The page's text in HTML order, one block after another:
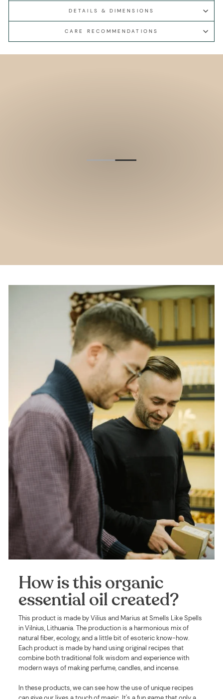
DETAILS & DIMENSIONS
CARE RECOMMENDATIONS
How is this organic
essential oil created?
This product is made by Vilius and Marius at Smells Like Spells
in Vilnius, Lithuania. The production is a harmonious mix of
natural fiber, ecology, and a little bit of esoteric know-how.
Each product is made by hand using original recipes that
combine both traditional folk wisdom and experience with
modern ways of making perfume, candles, and incense.
In these products, we can see how the use of unique recipes